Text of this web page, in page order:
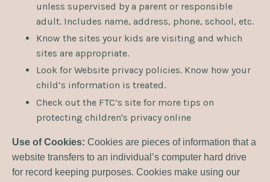
unless supervised by a parent or responsible
adult. Includes name, address, phone, school, etc.
Know the sites your kids are visiting and which
sites are appropriate.
Look for Website privacy policies. Know how your
child’s information is treated.
Check out the FTC’s site for more tips on
protecting children's privacy online
Use of Cookies: Cookies are pieces of information that a
website transfers to an individual’s computer hard drive
for record keeping purposes. Cookies make using our